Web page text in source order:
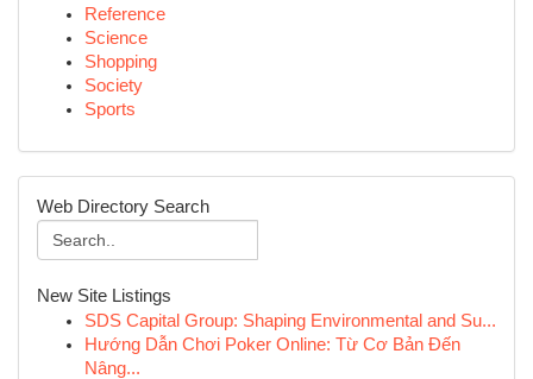
Reference
Science
Shopping
Society
Sports
Web Directory Search
New Site Listings
SDS Capital Group: Shaping Environmental and Su...
Hướng Dẫn Chơi Poker Online: Từ Cơ Bản Đến
Nâng...